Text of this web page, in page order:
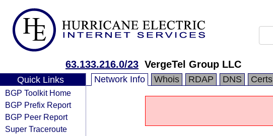
63.133.216.0/23 VergeTel Group LLC
Quick Links
BGP Toolkit Home
BGP Prefix Report
BGP Peer Report
Super Traceroute
Network Info Whois RDAP DNS Certs